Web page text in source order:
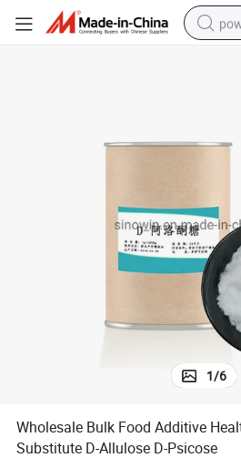
1/6
Wholesale Bulk Food Additive
Substitute D-Allulose D-Psicose